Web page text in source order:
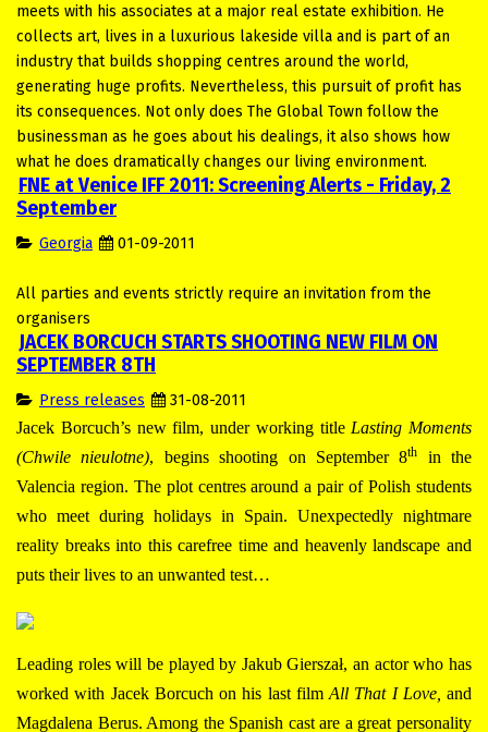
meets with his associates at a major real estate exhibition. He
collects art, lives in a luxurious lakeside villa and is part of an
industry that builds shopping centres around the world,
generating huge profits. Nevertheless, this pursuit of profit has
its consequences. Not only does The Global Town follow the
businessman as he goes about his dealings, it also shows how
what he does dramatically changes our living environment.
FNE at Venice IFF 2011: Screening Alerts - Friday, 2
September
Georgia 01-09-2011
All parties and events strictly require an invitation from the
organisers
JACEK BORCUCH STARTS SHOOTING NEW FILM ON
SEPTEMBER 8TH
Press releases
31-08-2011
Jacek Borcuch’s new film, under working title Lasting Moments
(Chwile nieulotne), begins shooting on September 8th
in the
Valencia region. The plot centres around a pair of Polish students
who meet during holidays in Spain. Unexpectedly nightmare
reality breaks into this carefree time and heavenly landscape and
puts their lives to an unwanted test…
Leading roles will be played by Jakub Gierszał, an actor who has
worked with Jacek Borcuch on his last film All That I Love, and
Magdalena Berus. Among the Spanish cast are a great personality